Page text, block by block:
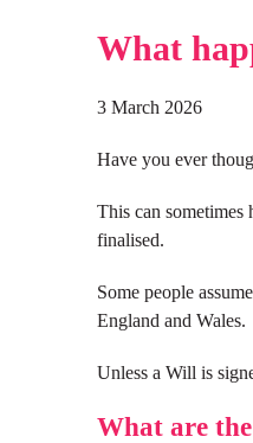
What
3 March 2026
Have you ever
This can sometimes
finalised.
Some people
England and Wales.
Unless a Will is
What are